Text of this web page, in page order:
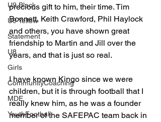
U9 Black
U9 Yellow
Statement
U8
Girls
CommunityCoaching
MDE
YouthFootball
precious gift to him, their time. Tim
Bonnett, Keith Crawford, Phil Haylock
and others, you have shown great
friendship to Martin and Jill over the
years, and that is just so real.
I have known Kingo since we were
children, but it is through football that I
really knew him, as he was a founder
member of the SAFEPAC team back in